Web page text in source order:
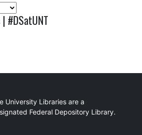
#DSatUNT
University Libraries are a
Federal Depository Library.